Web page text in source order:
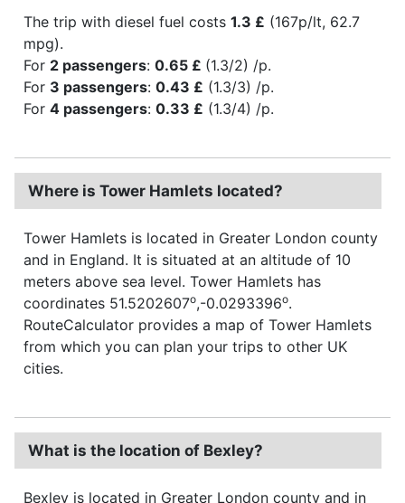
The trip with diesel fuel costs 1.3 £ (167p/lt, 62.7
mpg).
For 2 passengers: 0.65 £ (1.3/2) /p.
For 3 passengers: 0.43 £ (1.3/3) /p.
For 4 passengers: 0.33 £ (1.3/4) /p.
Where is Tower Hamlets located?
Tower Hamlets is located in Greater London county
and in England. It is situated at an altitude of 10
meters above sea level. Tower Hamlets has
coordinates 51.5202607o,-0.0293396o.
RouteCalculator provides a map of Tower Hamlets
from which you can plan your trips to other UK
cities.
What is the location of Bexley?
Bexley is located in Greater London county and in